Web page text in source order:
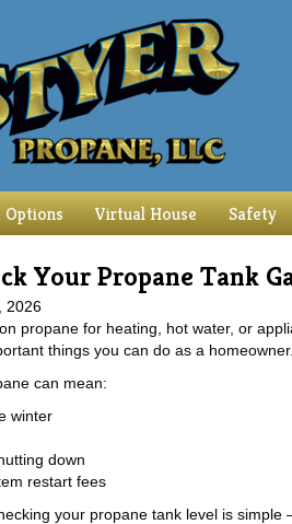
Options Virtual House Safety
Your Propane Tank
2026
propane for heating, hot water, or
things you can do as a homeowner.
can mean:
winter
down
restart fees
your propane tank level is simple